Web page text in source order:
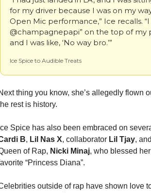
for my driver because I was on my
Open Mic performance,” Ice recalls. “I
@champagnepapi” on the top of my
and I was like, ‘No way bro.’”
Ice Spice to Audible Treats
thing you know, she’s allegedly flown
rest is history.
B, Lil Nas X, collaborator Lil Tjay,
of Rap, Nicki Minaj, who blessed
“Princess Diana”.
outside of rap have shown love